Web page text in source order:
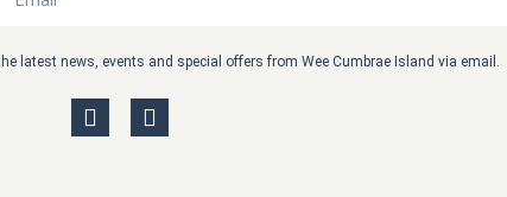
latest news, events and special offers from Wee Cumbrae Island via email.